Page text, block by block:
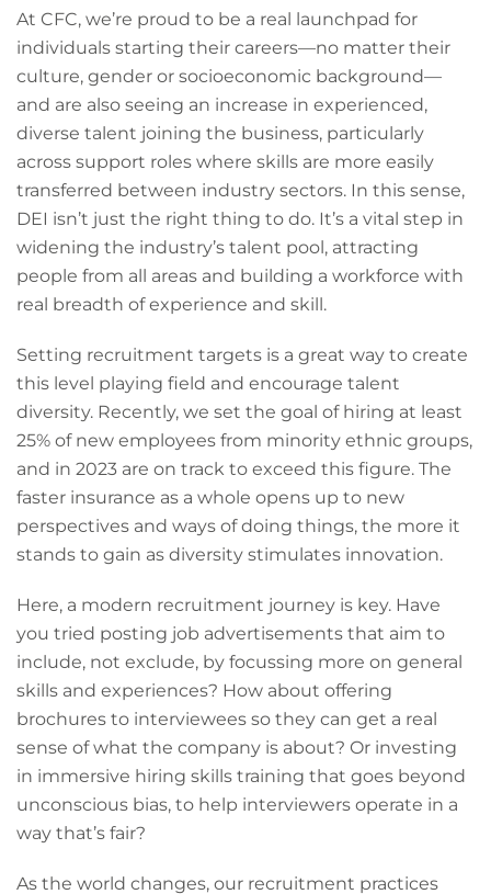
At CFC, we’re proud to be a real launchpad for
individuals starting their careers—no matter their
culture, gender or socioeconomic background—
and are also seeing an increase in experienced,
diverse talent joining the business, particularly
across support roles where skills are more easily
transferred between industry sectors. In this sense,
DEI isn’t just the right thing to do. It’s a vital step in
widening the industry’s talent pool, attracting
people from all areas and building a workforce with
real breadth of experience and skill.
Setting recruitment targets is a great way to create
this level playing field and encourage talent
diversity. Recently, we set the goal of hiring at least
25% of new employees from minority ethnic groups,
and in 2023 are on track to exceed this figure. The
faster insurance as a whole opens up to new
perspectives and ways of doing things, the more it
stands to gain as diversity stimulates innovation.
Here, a modern recruitment journey is key. Have
you tried posting job advertisements that aim to
include, not exclude, by focussing more on general
skills and experiences? How about offering
brochures to interviewees so they can get a real
sense of what the company is about? Or investing
in immersive hiring skills training that goes beyond
unconscious bias, to help interviewers operate in a
way that’s fair?
As the world changes, our recruitment practices